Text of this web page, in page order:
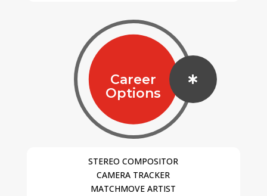

Career
Options
STEREO COMPOSITOR
CAMERA TRACKER
MATCHMOVE ARTIST